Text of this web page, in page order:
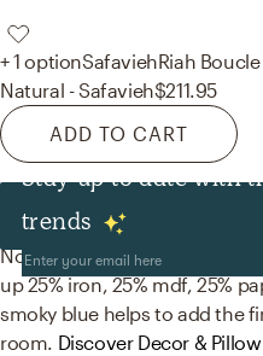
+ 1 optionSafaviehRiah
Natural - Safavieh$211.95
ADD TO CART
Stay up to date with
trends
Decor & Pillows
No room is complete without
up 25% iron, 25% mdf, 25%
smoky blue helps to add the
room. Discover Decor &